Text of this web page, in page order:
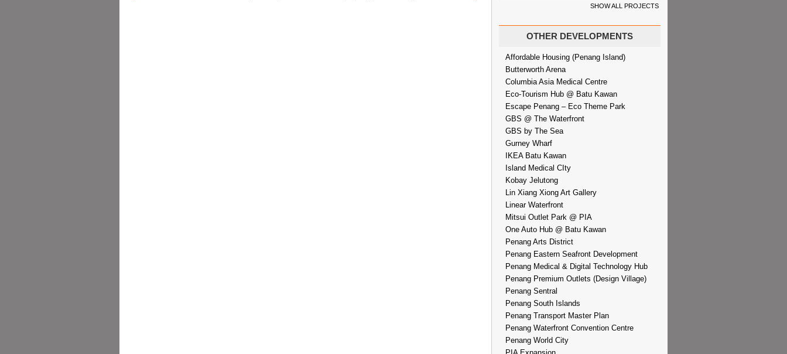
SHOW ALL PROJECTS
OTHER DEVELOPMENTS
Affordable Housing (Penang Island)
Butterworth Arena
Columbia Asia Medical Centre
Eco-Tourism Hub @ Batu Kawan
Escape Penang – Eco Theme Park
GBS @ The Waterfront
GBS by The Sea
Gurney Wharf
IKEA Batu Kawan
Island Medical CIty
Kobay Jelutong
Lin Xiang Xiong Art Gallery
Linear Waterfront
Mitsui Outlet Park @ PIA
One Auto Hub @ Batu Kawan
Penang Arts District
Penang Eastern Seafront Development
Penang Medical & Digital Technology Hub
Penang Premium Outlets (Design Village)
Penang Sentral
Penang South Islands
Penang Transport Master Plan
Penang Waterfront Convention Centre
Penang World City